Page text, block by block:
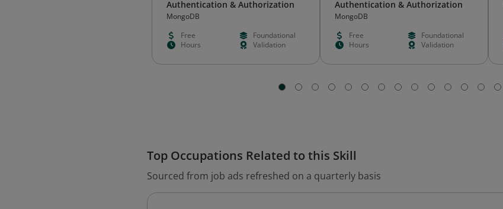
Authentication & Authorization
MongoDB
Free
Foundational
Hours
Validation
Authentication & Authorization
MongoDB
Free
Foundational
Hours
Validation
Top Occupations Related to this Skill
Sourced from job ads refreshed on a quarterly basis